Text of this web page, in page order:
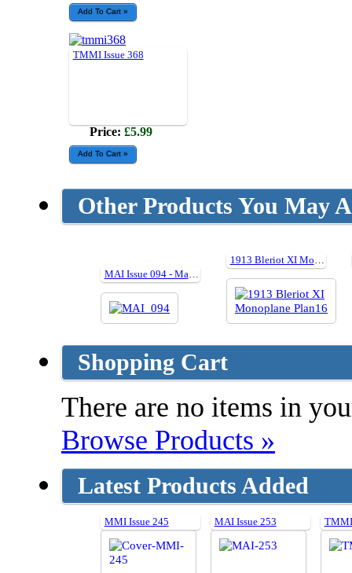
TMMI Issue 368
Price: £5.99
Other Products You May
Shopping Cart
There are no items in
Browse Products »
Latest Products Added
MMI Issue 245 MAI Issue 253 TMMI